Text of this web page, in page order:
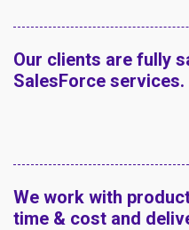
Our clients are fully
SalesForce services.
We work with
time & cost and